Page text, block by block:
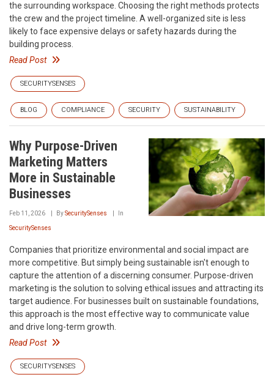
the surrounding workspace. Choosing the right methods protects
the crew and the project timeline. A well-organized site is less
likely to face expensive delays or safety hazards during the
building process.
Read Post
SECURITYSENSES
BLOG COMPLIANCE SECURITY SUSTAINABILITY
Why Purpose-Driven
Marketing Matters
More in Sustainable
Businesses
Feb 11, 2026 BySecuritySenses In
SecuritySenses
Companies that prioritize environmental and social impact are
more competitive. But simply being sustainable isn't enough to
capture the attention of a discerning consumer. Purpose-driven
marketing is the solution to solving ethical issues and attracting its
target audience. For businesses built on sustainable foundations,
this approach is the most effective way to communicate value
and drive long-term growth.
Read Post
SECURITYSENSES